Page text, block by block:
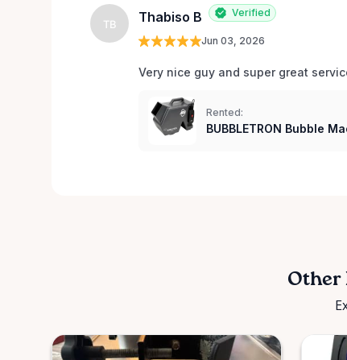
TB Thabiso B Verified
Jun 03, 2026
Very nice guy and super great
Rented:
BUBBLETRON Bubble
Other